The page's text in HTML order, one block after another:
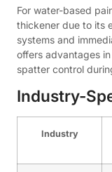
For water-based
thickener due to its
systems and
offers advantages
spatter control
Industry-
Industry